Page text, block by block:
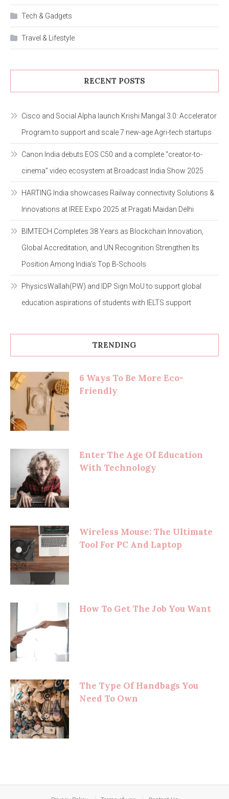
Tech & Gadgets
Travel & Lifestyle
RECENT POSTS
Cisco and Social Alpha launch Krishi Mangal 3.0: Accelerator
Program to support and scale 7 new-age Agri-tech startups
Canon India debuts EOS C50 and a complete “creator-to-
cinema” video ecosystem at Broadcast India Show 2025
HARTING India showcases Railway connectivity Solutions &
Innovations at IREE Expo 2025 at Pragati Maidan Delhi
BIMTECH Completes 38 Years as Blockchain Innovation,
Global Accreditation, and UN Recognition Strengthen Its
Position Among India’s Top B-Schools
PhysicsWallah(PW) and IDP Sign MoU to support global
education aspirations of students with IELTS support
TRENDING
6 Ways To Be More Eco-
Friendly
Enter The Age Of Education
With Technology
Wireless Mouse: The Ultimate
Tool For PC And Laptop
How To Get The Job You Want
The Type Of Handbags You
Need To Own